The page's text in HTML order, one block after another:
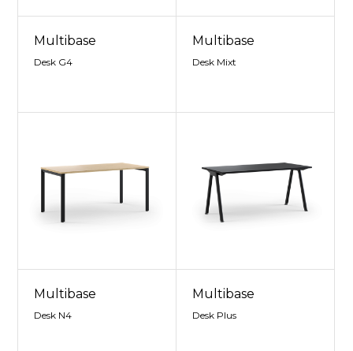
Multibase
Desk G4
Multibase
Desk Mixt
Multibase
Desk N4
Multibase
Desk Plus